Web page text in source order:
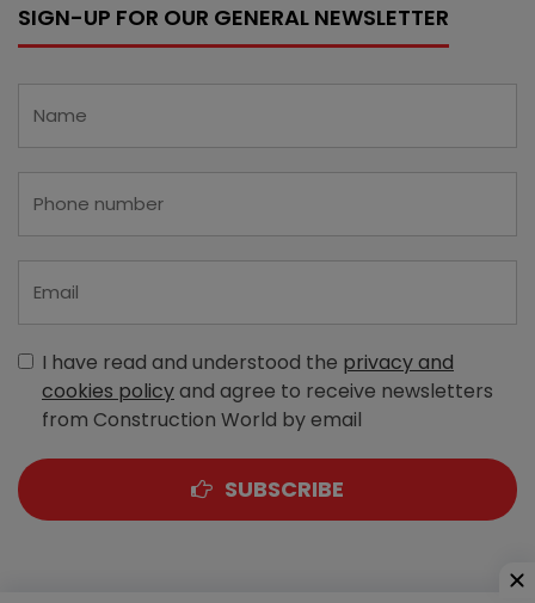
SIGN-UP FOR OUR GENERAL NEWSLETTER
I have read and understood the privacy and
cookies policyand agree to receive newsletters
from Construction World by email
SUBSCRIBE